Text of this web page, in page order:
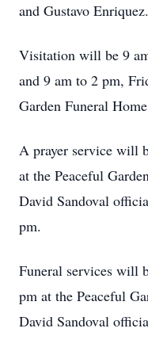
and Gustavo Enriquez.
Visitation will be 9
and 9 am to 2 pm,
Garden Funeral
A prayer service will
at the Peaceful
David Sandoval
pm.
Funeral services will
pm at the Peaceful
David Sandoval